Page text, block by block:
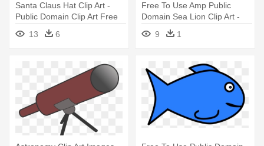
Santa Claus Hat Clip Art -
Public Domain Clip Art Free
For Commercial Use Santa
13 6
Free To Use Amp Public
Domain Sea Lion Clip Art -
Sea Lion Clipart
9 1